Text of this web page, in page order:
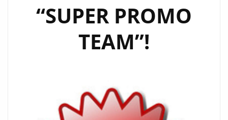
DIGITAL
INTERVIEWS’
“SUPER PROMO
TEAM”!